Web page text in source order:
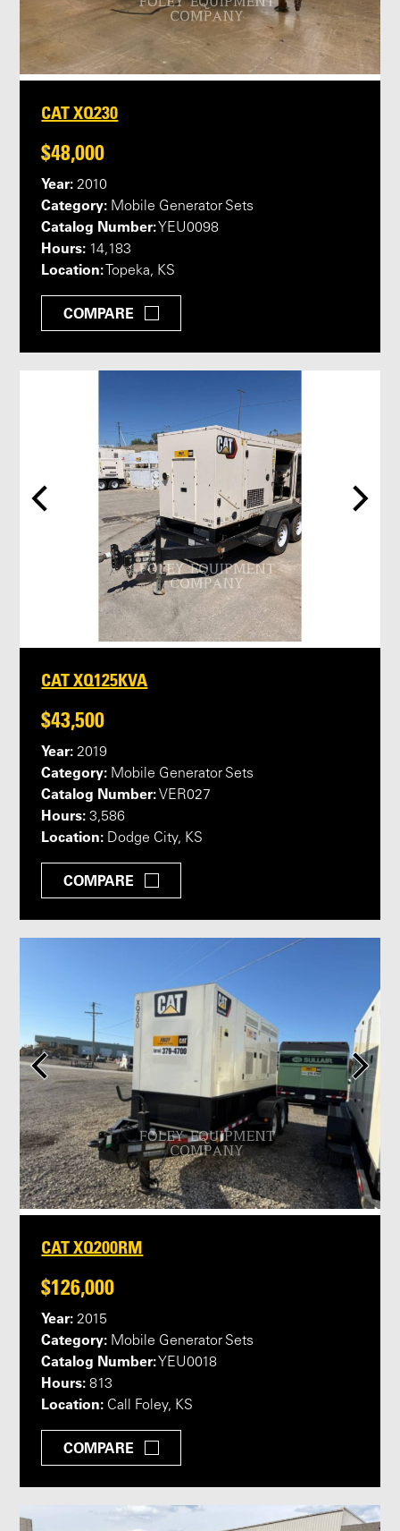
CAT XQ230
$48,000
Year: 2010
Category: Mobile Generator Sets
Catalog Number:YEU0098
Hours: 14,183
Location: Topeka, KS
COMPARE
CAT XQ125KVA
$43,500
Year: 2019
Category: Mobile Generator Sets
Catalog Number: VER027
Hours: 3,586
Location: Dodge City, KS
COMPARE
CAT XQ200RM
$126,000
Year: 2015
Category: Mobile Generator Sets
Catalog Number:YEU0018
Hours: 813
Location: Call Foley, KS
COMPARE